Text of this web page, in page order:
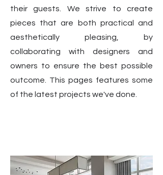
their guests. We strive to create
pieces that are both practical and
aesthetically pleasing, by
collaborating with designers and
owners to ensure the best possible
outcome. This pages features some
of the latest projects we've done.